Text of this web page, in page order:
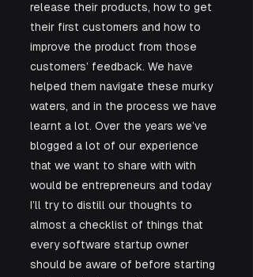
release their products, how to get
their first customers and how to
improve the product from those
customers’ feedback. We have
helped them navigate these murky
waters, and in the process we have
learnt a lot. Over the years we’ve
blogged a lot of our experience
that we want to share with with
would be entrepreneurs and today
I’ll try to distill our thoughts to
almost a checklist of things that
every software startup owner
should be aware of before starting